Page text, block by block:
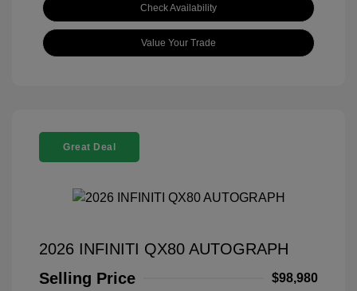
Check Availability
Value Your Trade
Great Deal
2026 INFINITI QX80 AUTOGRAPH
Selling Price
$98,980